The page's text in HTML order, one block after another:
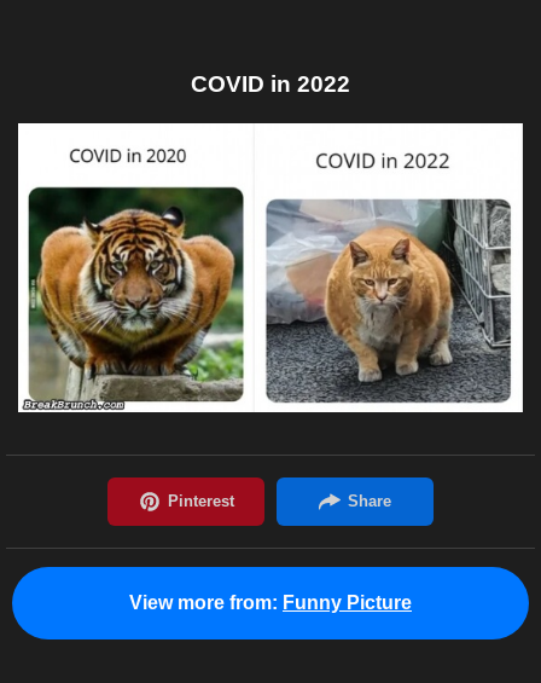
COVID in 2022
View more from: Funny Picture